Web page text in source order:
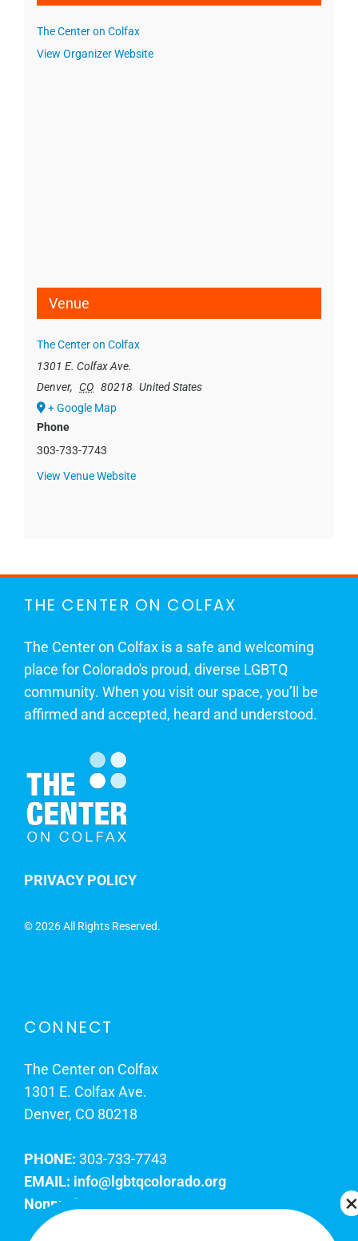
The Center on Colfax
View Organizer Website
Venue
The Center on Colfax
1301 E. Colfax Ave.
Denver, CO 80218 United States
+ Google Map
Phone
303-733-7743
View Venue Website
THE CENTER ON COLFAX
The Center on Colfax is a safe and welcoming
place for Colorado's proud, diverse LGBTQ
community. When you visit our space, you’ll be
affirmed and accepted, heard and understood.
PRIVACY POLICY
©2026 All Rights Reserved.
CONNECT
The Center on Colfax
1301 E. Colfax Ave.
Denver, CO 80218
PHONE: 303-733-7743
EMAIL: info@lgbtqcolorado.org
Nonprofit EIN: